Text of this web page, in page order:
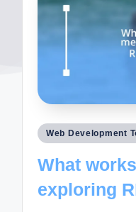
Posted
Web Development
What
exploring